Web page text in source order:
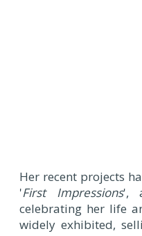
Her recent projects
'First Impressions',
celebrating her life
widely exhibited,